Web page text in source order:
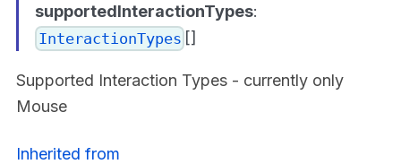
supportedInteractionTypes:
InteractionTypes []
Supported Interaction Types - currently only
Mouse
Inherited from